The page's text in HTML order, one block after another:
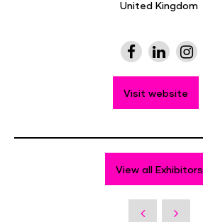
United Kingdom
Visit website
View all Exhibitors